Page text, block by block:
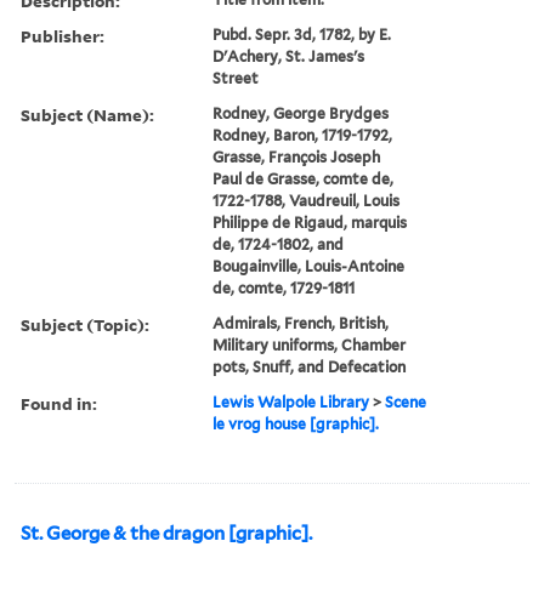
Publisher:
Pubd. Sepr. 3d, 1782, by E.
D'Achery, St. James's
Street
Subject (Name):
Rodney, George Brydges
Rodney, Baron, 1719-1792,
Grasse, François Joseph
Paul de Grasse, comte de,
1722-1788, Vaudreuil, Louis
Philippe de Rigaud, marquis
de, 1724-1802, and
Bougainville, Louis-Antoine
de, comte, 1729-1811
Subject (Topic):
Admirals, French, British,
Military uniforms, Chamber
pots, Snuff, and Defecation
Found in: Lewis Walpole Library >Scene
le vrog house [graphic].
St. George & the dragon [graphic].